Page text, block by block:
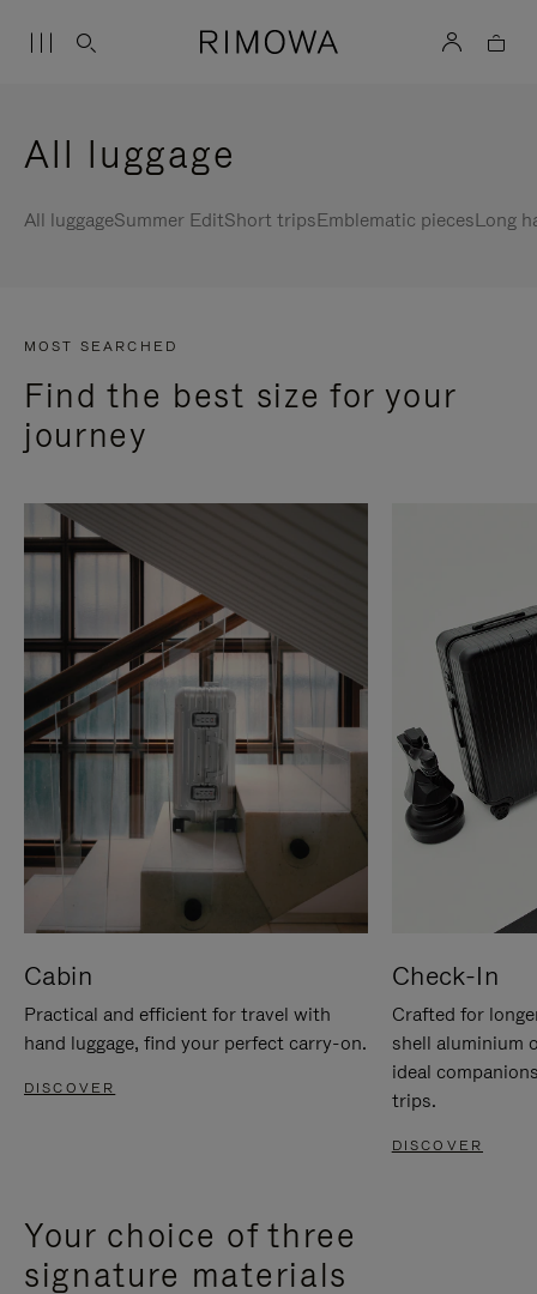
All luggage
All luggageSummer EditShort tripsEmblematic piecesLong
MOST SEARCHED
Find the best size for your
journey
Cabin
Practical and efficient for travel with
hand luggage, find your perfect carry-on.
DISCOVER
Check-In
Crafted for
shell aluminium
ideal
trips.
DISCOVER
Your choice of three
signature materials